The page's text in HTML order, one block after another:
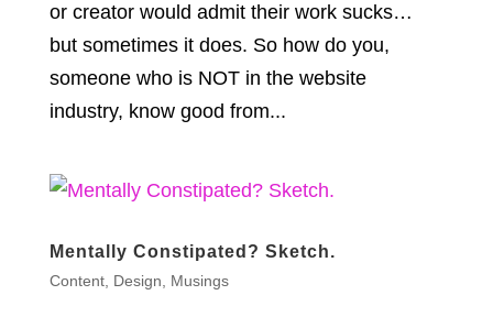
or creator would admit their work sucks…
but sometimes it does. So how do you,
someone who is NOT in the website
industry, know good from...
Mentally Constipated? Sketch.
Content, Design Musings